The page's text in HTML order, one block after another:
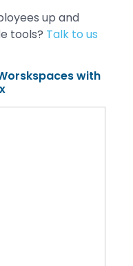
up and
tools? Talk to us
with